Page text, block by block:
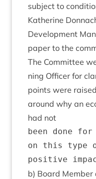
sub­ject to
Kath­er­ine
Devel­op­ment
paper to the
The Com­mit­tee
ning Officer for
points were
around why an
had not
been done
on this type
b) Board Mem­ber